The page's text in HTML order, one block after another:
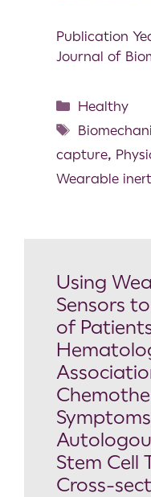
Publication
Journal of
Healthy
capture,
Wearable
Using
Sensors
of
Stem Cell
Cross-